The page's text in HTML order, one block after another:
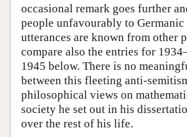
occasional remark goes further
people unfavourably to Germanic
utterances are known from other
compare also the entries for
1945 below. There is no
between this fleeting anti-
philosophical views on
society he set out in his
over the rest of his life.